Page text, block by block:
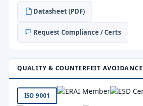
Datasheet (PDF)
Request Compliance / Certs
QUALITY & COUNTERFEIT AVOIDANCE
ISO 9001